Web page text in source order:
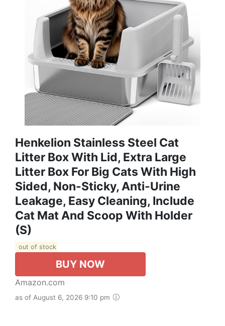
Henkelion Stainless Steel Cat
Litter Box With Lid, Extra Large
Litter Box For Big Cats With High
Sided, Non-Sticky, Anti-Urine
Leakage, Easy Cleaning, Include
Cat Mat And Scoop With Holder
(S)
out of stock
BUY NOW
Amazon.com
as of August 6, 2026 9:10 pm